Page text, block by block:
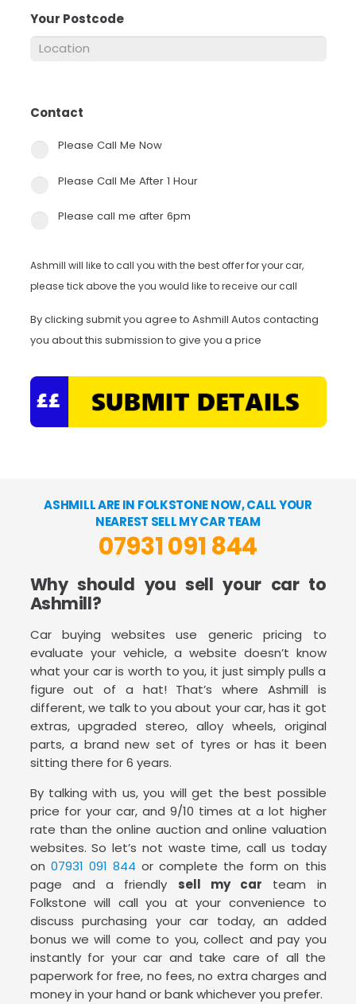
Your Postcode
Contact
Please Call Me Now
Please Call Me After 1 Hour
Please call me after 6pm
Ashmill will like to call you with the best offer for your car,
please tick above the you would like to receive our call
By clicking submit you agree to Ashmill Autos contacting
you about this submission to give you a price
ASHMILL ARE IN FOLKSTONE NOW, CALL YOUR
NEAREST SELL MY CAR TEAM
07931 091 844
Why should you sell your car to
Ashmill?
Car buying websites use generic pricing to
evaluate your vehicle, a website doesn’t know
what your car is worth to you, it just simply pulls a
figure out of a hat! That’s where Ashmill is
different, we talk to you about your car, has it got
extras, upgraded stereo, alloy wheels, original
parts, a brand new set of tyres or has it been
sitting there for 6 years.
By talking with us, you will get the best possible
price for your car, and 9/10 times at a lot higher
rate than the online auction and online valuation
websites. So let’s not waste time, call us today
on 07931 091 844 or complete the form on this
page and a friendly sell my car team in
Folkstone will call you at your convenience to
discuss purchasing your car today, an added
bonus we will come to you, collect and pay you
instantly for your car and take care of all the
paperwork for free, no fees, no extra charges and
money in your hand or bank whichever you prefer.